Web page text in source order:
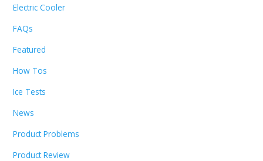
Electric Cooler
FAQs
Featured
How Tos
Ice Tests
News
Product Problems
Product Review